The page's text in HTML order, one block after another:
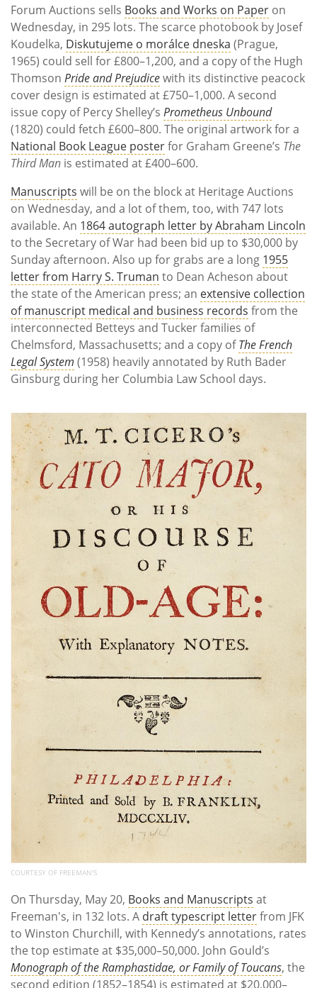
Forum Auctions sells Books and Works on Paper on
Wednesday, in 295 lots. The scarce photobook by Josef
Koudelka, Diskutujeme o morálce dneska (Prague,
1965) could sell for £800–1,200, and a copy of the Hugh
Thomson Pride and Prejudicewith its distinctive peacock
cover design is estimated at £750–1,000. A second
issue copy of Percy Shelley’s Prometheus Unbound
(1820) could fetch £600–800. The original artwork for a
National Book League posterfor Graham Greene’s The
Third Man is estimated at £400–600.
Manuscripts will be on the block at Heritage Auctions
on Wednesday, and a lot of them, too, with 747 lots
available. An 1864 autograph letter by Abraham Lincoln
to the Secretary of War had been bid up to $30,000 by
Sunday afternoon. Also up for grabs are a long 1955
letter from Harry S. Truman to Dean Acheson about
the state of the American press; an extensive collection
of manuscript medical and business records from the
interconnected Betteys and Tucker families of
Chelmsford, Massachusetts; and a copy ofThe French
Legal System (1958) heavily annotated by Ruth Bader
Ginsburg during her Columbia Law School days.
COURTESY OF FREEMAN'S
On Thursday, May 20, Books and Manuscripts at
Freeman's, in 132 lots. A draft typescript letterfrom JFK
to Winston Churchill, with Kennedy’s annotations, rates
the top estimate at $35,000–50,000. John Gould’s
Monograph of the Ramphastidae, or Family of Toucans, the
second edition (1852–1854) is estimated at $20,000–